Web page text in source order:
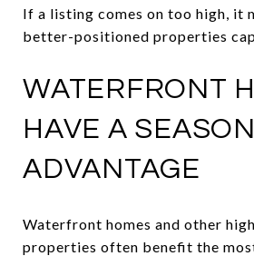
If a listing comes on too high, it
better-positioned properties
WATERFRONT
HAVE A
ADVANTAGE
Waterfront homes and other
properties often benefit the